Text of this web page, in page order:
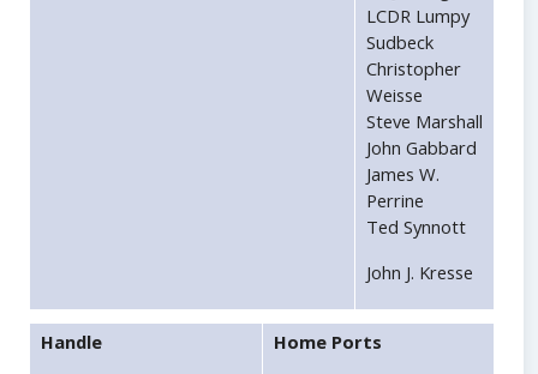
LCDR Lumpy
Sudbeck
Christopher
Weisse
Steve Marshall
John Gabbard
James W.
Perrine
Ted Synnott
John J. Kresse
Handle
Home Ports